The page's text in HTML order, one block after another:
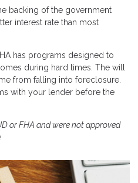
backing of the government
interest rate than most
has programs designed to
during hard times. The will
from falling into foreclosure.
with your lender before the
or FHA and were not approved